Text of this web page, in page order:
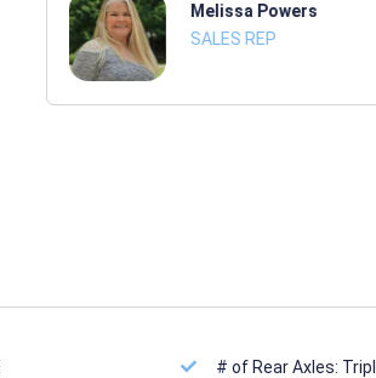
Melissa Powers
SALES REP
# of Rear Axles: